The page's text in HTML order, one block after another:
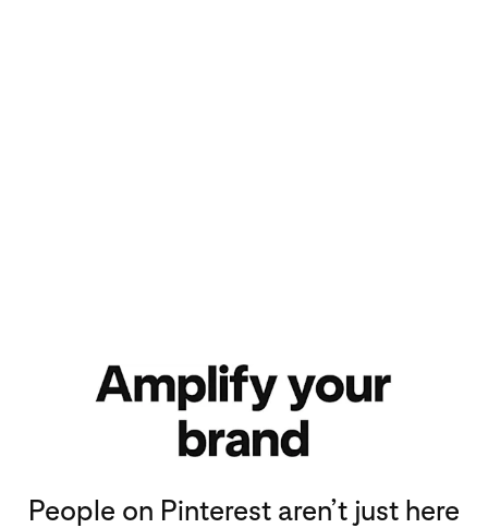
People on Pinterest aren’t just here